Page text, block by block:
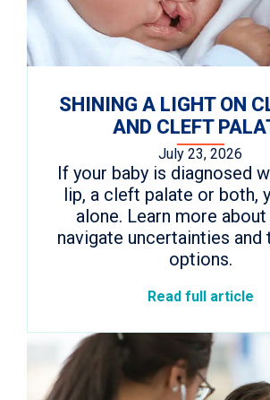
SHINING A LIGHT ON
AND CLEFT
July 23, 2026
If your baby is diagnosed
lip, a cleft palate or both,
alone. Learn more
navigate uncertainties and
options.
Read full article